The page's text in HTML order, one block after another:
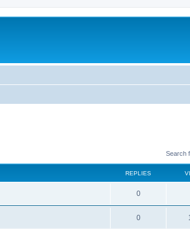
Search
REPLIES
0
0